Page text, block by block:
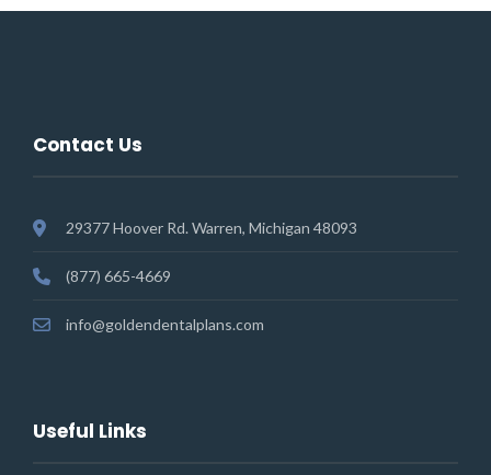
Contact Us
29377 Hoover Rd. Warren, Michigan 48093
(877) 665-4669
info@goldendentalplans.com
Useful Links